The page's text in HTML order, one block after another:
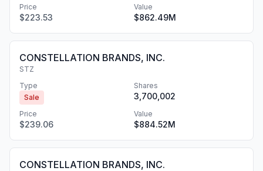
Price
$223.53
Value
$862.49M
CONSTELLATION BRANDS, INC.
STZ
Type
Sale
Shares
3,700,002
Price
$239.06
Value
$884.52M
CONSTELLATION BRANDS, INC.